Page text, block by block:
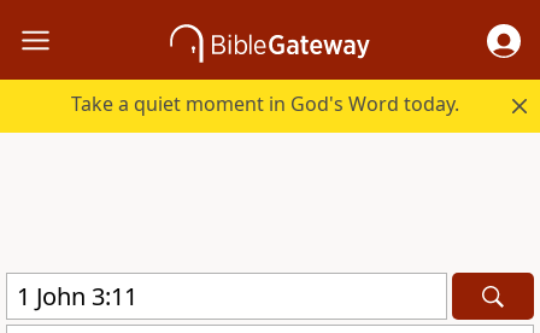
Take a quiet moment in God's Word today.